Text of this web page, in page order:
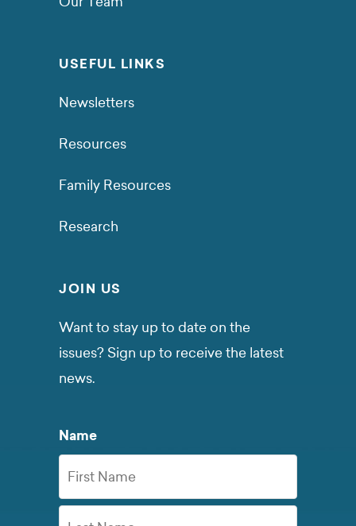
USEFUL LINKS
Newsletters
Resources
Family Resources
Research
JOIN US
Want to stay up to date on the
issues? Sign up to receive the latest
news.
Name
First